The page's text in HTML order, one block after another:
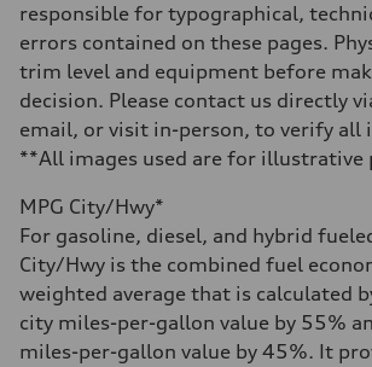
—
Fuel tank (approx.)
Performance data
Top speed
Acceleration 0-100 km/h
6.7 seconds
Fuel consumption
Premium
Fuel consumption - city
20 mpg mpg
Fuel consumption - highway
26 mpg mpg
Fuel consumption - combined
22 mpg mpg
responsible for typographical,
errors contained on these pages.
trim level and equipment before
decision. Please contact us directly
email, or visit in-person, to verify all
**All images used are for illustrative
MPG City/Hwy*
For gasoline, diesel, and hybrid
City/Hwy is the combined fuel
weighted average that is calculated
city miles-per-gallon value by 55%
miles-per-gallon value by 45%. It